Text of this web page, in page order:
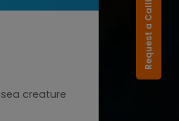
Request a Callback
creature